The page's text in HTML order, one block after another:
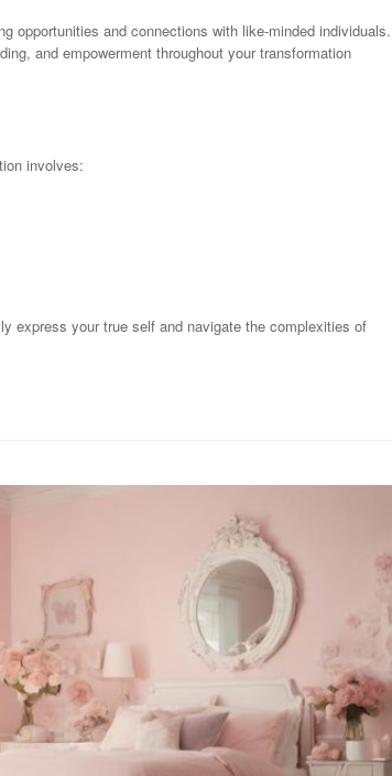
opportunities and connections with like-minded individuals.
and empowerment throughout your transformation
involves:
express your true self and navigate the complexities of